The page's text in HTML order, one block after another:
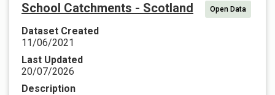
School Catchments - Scotland Open Data
Dataset Created
11/06/2021
Last Updated
20/07/2026
Description